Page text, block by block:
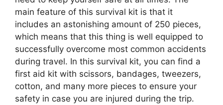
main feature of this survival kit is that it
includes an astonishing amount of 250 pieces,
which means that this thing is well equipped to
successfully overcome most common accidents
during travel. In this survival kit, you can find a
first aid kit with scissors, bandages, tweezers,
cotton, and many more pieces to ensure your
safety in case you are injured during the trip.